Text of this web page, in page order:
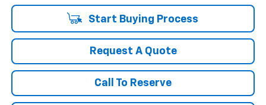
Start Buying Process
Request A Quote
Call To Reserve